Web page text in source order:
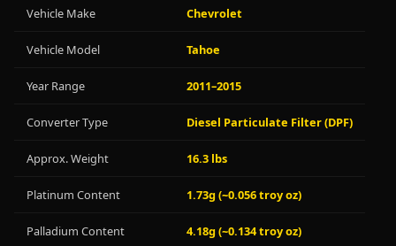
Vehicle Make Chevrolet
Vehicle Model Tahoe
Year Range 2011–2015
Converter Type Diesel Particulate Filter (DPF)
Approx. Weight 16.3 lbs
Platinum Content 1.73g (~0.056 troy oz)
Palladium Content 4.18g (~0.134 troy oz)